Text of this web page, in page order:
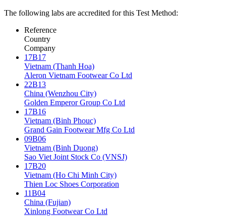
The following labs are accredited for this Test Method:
Reference
Country
Company
17B17
Vietnam (Thanh Hoa)
Aleron Vietnam Footwear Co Ltd
22B13
China (Wenzhou City)
Golden Emperor Group Co Ltd
17B16
Vietnam (Binh Phouc)
Grand Gain Footwear Mfg Co Ltd
09B06
Vietnam (Binh Duong)
Sao Viet Joint Stock Co (VNSJ)
17B20
Vietnam (Ho Chi Minh City)
Thien Loc Shoes Corporation
11B04
China (Fujian)
Xinlong Footwear Co Ltd